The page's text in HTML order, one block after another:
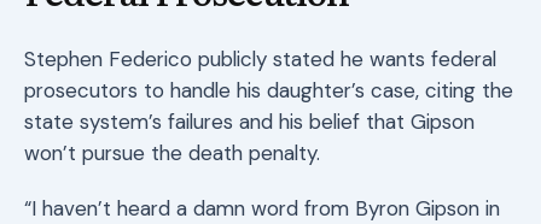
Stephen Federico publicly stated he wants federal
prosecutors to handle his daughter’s case, citing the
state system’s failures and his belief that Gipson
won’t pursue the death penalty.
“I haven’t heard a damn word from Byron Gipson in